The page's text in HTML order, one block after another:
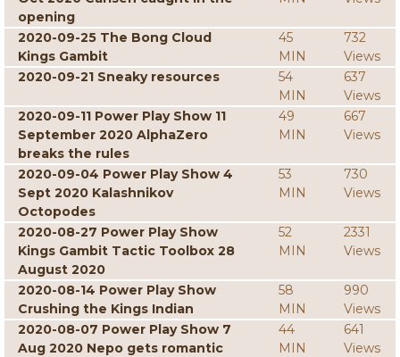
opening
2020-09-25 The Bong Cloud
Kings Gambit
45
MIN
732
Views
2020-09-21 Sneaky resources
54
MIN
637
Views
2020-09-11 Power Play Show 11
September 2020 AlphaZero
breaks the rules
49
MIN
667
Views
2020-09-04 Power Play Show 4
Sept 2020 Kalashnikov
Octopodes
53
MIN
730
Views
2020-08-27 Power Play Show
Kings Gambit Tactic Toolbox 28
August 2020
52
MIN
2331
Views
2020-08-14 Power Play Show
Crushing the Kings Indian
58
MIN
990
Views
2020-08-07 Power Play Show 7
Aug 2020 Nepo gets romantic
44
MIN
641
Views